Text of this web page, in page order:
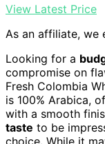
View Latest Price
As an affiliate, we
Looking for a
compromise on
Fresh Colombia
is 100% Arabica,
with a smooth
taste to be